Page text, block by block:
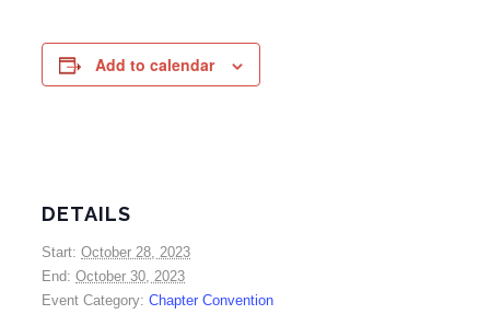
Add to calendar
DETAILS
Start: October 28, 2023
End: October 30, 2023
Event Category: Chapter Convention